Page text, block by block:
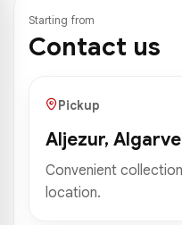
Starting from
Contact us
Pickup
Aljezur, Algarve
Convenient
location.